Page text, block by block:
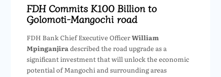
FDH Commits K100 Billion to
Golomoti-Mangochi road
FDH Bank Chief Executive OfficerWilliam
Mpinganjiradescribed the road upgrade as a
significant investment that will unlock the economic
potential of Mangochi and surrounding areas